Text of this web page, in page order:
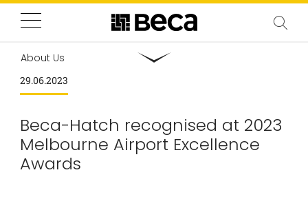
About Us
29.06.2023
Beca-Hatch recognised at 2023
Melbourne Airport Excellence
Awards